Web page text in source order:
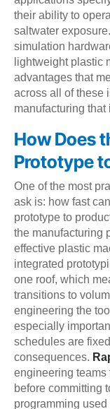
their ability to
saltwater
simulation
lightweight plastic
advantages that
across all of these
manufacturing
How Does
Prototype
One of the most
ask is: how fast
prototype to
the manufacturing
effective plastic
integrated
one roof, which
transitions to
engineering the
especially
schedules are
consequences.
engineering teams
before committing
programming